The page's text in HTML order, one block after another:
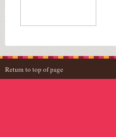
Return to top of page